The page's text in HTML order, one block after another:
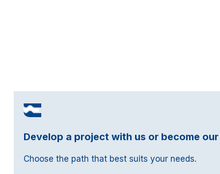
Develop a project with us or become
Choose the path that best suits your needs.